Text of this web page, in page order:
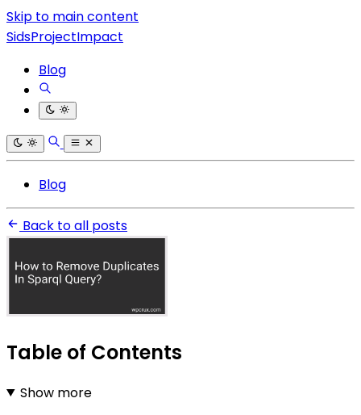
Skip to main content
SidsProjectImpact
Blog
Blog
Back to all posts
Table of Contents
Show more